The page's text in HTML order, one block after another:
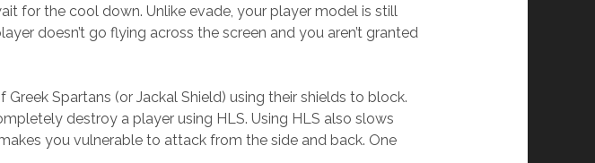
for the cool down. Unlike evade, your player model is still
doesn’t go flying across the screen and you aren’t granted
Spartans (or Jackal Shield) using their shields to block.
destroy a player using HLS. Using HLS also slows
you vulnerable to attack from the side and back. One